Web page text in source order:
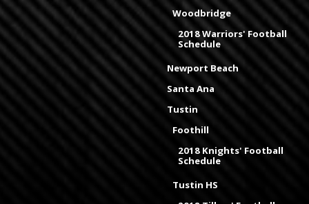
Woodbridge
2018 Warriors' Football
Schedule
Newport Beach
Santa Ana
Tustin
Foothill
2018 Knights' Football
Schedule
Tustin HS